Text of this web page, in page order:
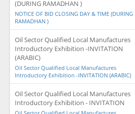
(DURING RAMADHAN )
NOTICE OF BID CLOSING DAY & TIME (DURING
RAMADHAN )
Oil Sector Qualified Local Manufactures
Introductory Exhibition -INVITATION
(ARABIC)
Oil Sector Qualified Local Manufactures
Introductory Exhibition -INVITATION (ARABIC)
Oil Sector Qualified Local Manufactures
Introductory Exhibition - INVITATION